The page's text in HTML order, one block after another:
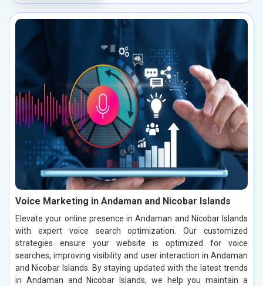
Voice Marketing in Andaman and Nicobar Islands
Elevate your online presence in Andaman and Nicobar Islands
with expert voice search optimization. Our customized
strategies ensure your website is optimized for voice
searches, improving visibility and user interaction in Andaman
and Nicobar Islands. By staying updated with the latest trends
in Andaman and Nicobar Islands, we help you maintain a